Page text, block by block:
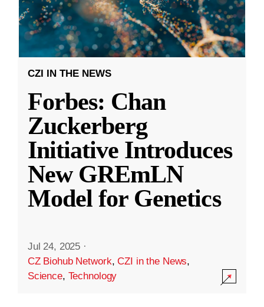
CZI IN THE NEWS
Forbes: Chan
Zuckerberg
Initiative Introduces
New GREmLN
Model for Genetics
Jul 24, 2025 ·
CZ Biohub Network,CZI in the News,
Science, Technology